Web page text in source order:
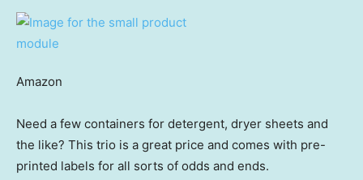
Amazon
Need a few containers for detergent, dryer sheets and
the like? This trio is a great price and comes with pre-
printed labels for all sorts of odds and ends.